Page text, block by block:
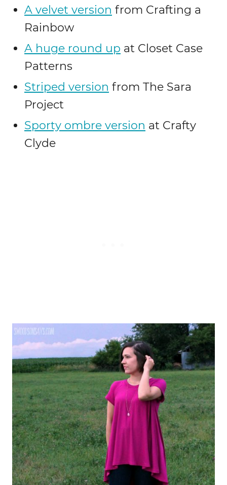
A velvet version from Crafting a
Rainbow
A huge round up at Closet Case
Patterns
Striped version from The Sara
Project
Sporty ombre version at Crafty
Clyde